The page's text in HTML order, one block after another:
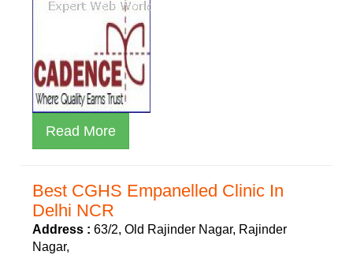
Read More
Best CGHS Empanelled Clinic In
Delhi NCR
Address : 63/2, Old Rajinder Nagar, Rajinder
Nagar,